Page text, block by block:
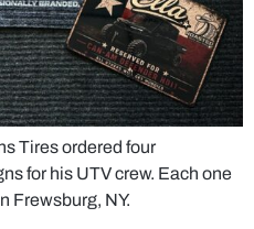
Tires ordered four
for his UTV crew. Each one
Frewsburg, NY.